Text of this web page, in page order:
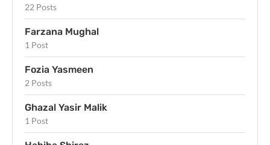
22 Posts
Farzana Mughal
1 Post
Fozia Yasmeen
2 Posts
Ghazal Yasir Malik
1 Post